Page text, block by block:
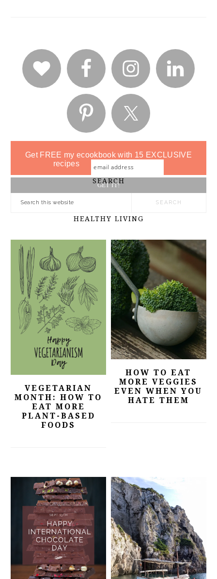
Get FREE my ecookbook with 15 EXCLUSIVE
recipes
SEARCH
HEALTHY LIVING
VEGETARIAN
MONTH: HOW TO
EAT MORE
PLANT-BASED
FOODS
HOW TO EAT
MORE VEGGIES
EVEN WHEN YOU
HATE THEM